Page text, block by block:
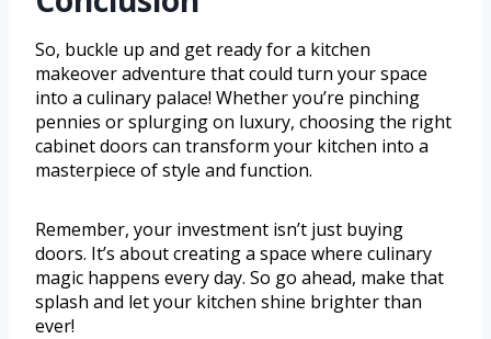
So, buckle up and get ready for a kitchen
makeover adventure that could turn your space
into a culinary palace! Whether you’re pinching
pennies or splurging on luxury, choosing the right
cabinet doors can transform your kitchen into a
masterpiece of style and function.
Remember, your investment isn’t just buying
doors. It’s about creating a space where culinary
magic happens every day. So go ahead, make that
splash and let your kitchen shine brighter than
ever!